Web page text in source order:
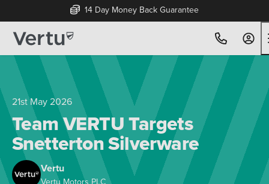
Free Home Delivery Up To 30 Miles*
21st May 2026
Team VERTU Targets
Snetterton Silverware
Vertu
Vertu Motors PLC